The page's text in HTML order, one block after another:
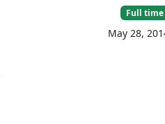
Full time
May 28,